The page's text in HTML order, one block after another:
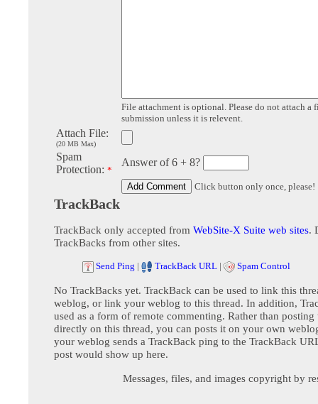
File attachment is optional. Please do not attach a
submission unless it is relevent.
Attach File:
(20 MB Max)
Spam
Protection: *
Answer of 6 + 8?
Click button only once, please!
TrackBack
TrackBack only accepted from WebSite-X Suite web sites.
TrackBacks from other sites.
Send Ping | TrackBack URL | Spam Control
No TrackBacks yet. TrackBack can be used to link this
weblog, or link your weblog to this thread. In addition,
used as a form of remote commenting. Rather than posting
directly on this thread, you can posts it on your own
your weblog sends a TrackBack ping to the TrackBack
post would show up here.
Messages, files, and images copyright by